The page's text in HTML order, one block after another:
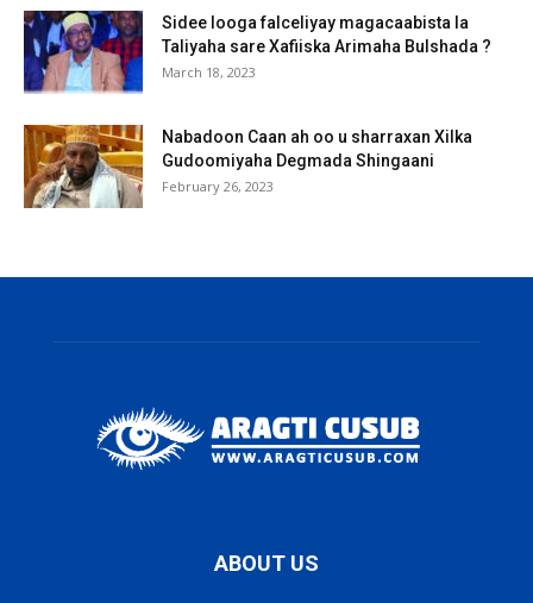
Sidee looga falceliyay magacaabista la
Taliyaha sare Xafiiska Arimaha Bulshada ?
March 18, 2023
Nabadoon Caan ah oo u sharraxan Xilka
Gudoomiyaha Degmada Shingaani
February 26, 2023
ABOUT US